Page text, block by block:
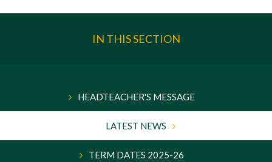
IN THIS SECTION
HEADTEACHER'S MESSAGE
LATEST NEWS
TERM DATES 2025-26